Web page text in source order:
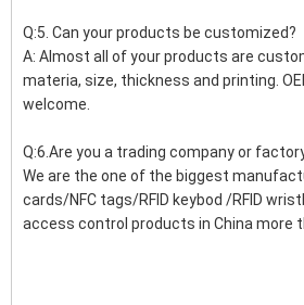
Q:5. Can your products be customized?
A: Almost all of your products are
materia, size, thickness and printing.
welcome.
Q:6.Are you a trading company or
We are the one of the biggest
cards/NFC tags/RFID keybod /RFID
access control products in China more